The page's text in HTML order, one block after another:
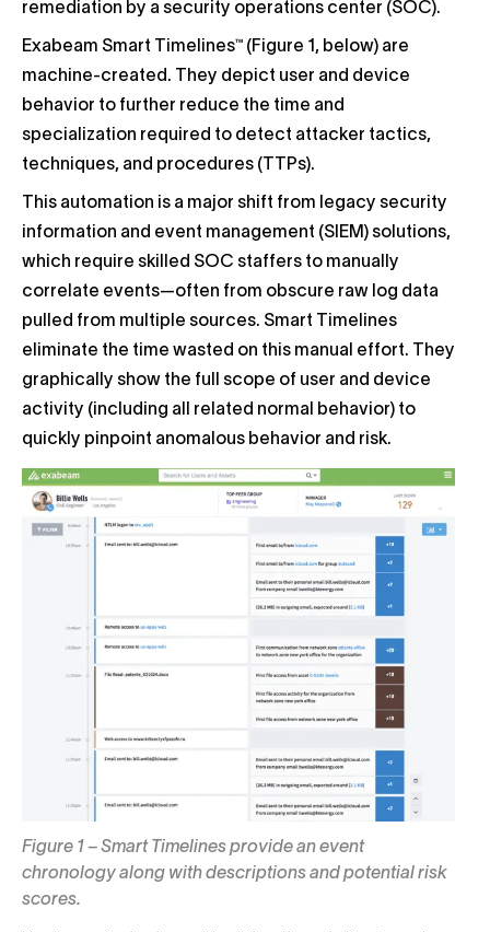
remediation by a security operations center (SOC).
Exabeam Smart Timelines™ (Figure 1, below) are
machine-created. They depict user and device
behavior to further reduce the time and
specialization required to detect attacker tactics,
techniques, and procedures (TTPs).
This automation is a major shift from legacy security
information and event management (SIEM) solutions,
which require skilled SOC staffers to manually
correlate events—often from obscure raw log data
pulled from multiple sources. Smart Timelines
eliminate the time wasted on this manual effort. They
graphically show the full scope of user and device
activity (including all related normal behavior) to
quickly pinpoint anomalous behavior and risk.
Figure 1 – Smart Timelines provide an event
chronology along with descriptions and potential risk
scores.